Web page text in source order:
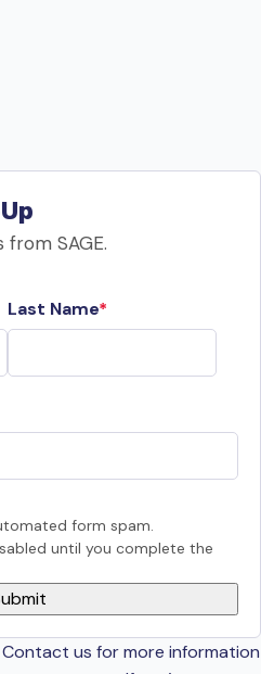
SAGE.
Last Name
form spam.
until you complete the
us for more information